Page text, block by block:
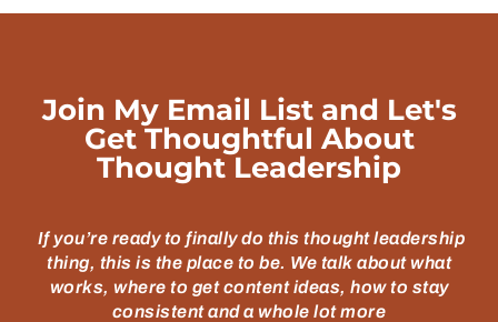
Join My Email List and Let's
Get Thoughtful About
Thought Leadership
If you’re ready to finally do this thought leadership
thing, this is the place to be. We talk about what
works, where to get content ideas, how to stay
consistent and a whole lot more